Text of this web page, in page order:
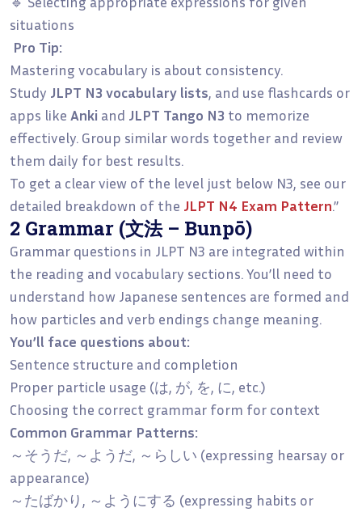
situations
Pro Tip:
Mastering vocabulary is about consistency.
Study JLPT N3 vocabulary lists, and use flashcards or
apps like Anki and JLPT Tango N3 to memorize
effectively. Group similar words together and review
them daily for best results.
To get a clear view of the level just below N3, see our
detailed breakdown of the JLPT N4 Exam Pattern.”
2 Grammar (文法 – Bunpō)
Grammar questions in JLPT N3 are integrated within
the reading and vocabulary sections. You’ll need to
understand how Japanese sentences are formed and
how particles and verb endings change meaning.
You’ll face questions about:
Sentence structure and completion
Proper particle usage (は, が, を, に, etc.)
Choosing the correct grammar form for context
Common Grammar Patterns:
～そうだ, ～ようだ, ～らしい (expressing hearsay or
appearance)
～たばかり, ～ようにする (expressing habits or